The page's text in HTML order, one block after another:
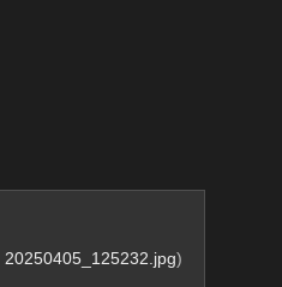
20250405_125232.jpg)